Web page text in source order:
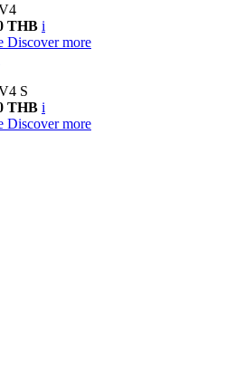
THB i
Discover more
S
THB i
Discover more